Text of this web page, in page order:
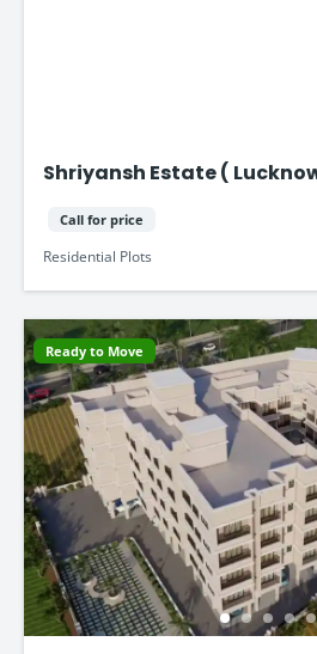
Shriyansh Estate (
Call for price
Residential Plots
Ready to Move